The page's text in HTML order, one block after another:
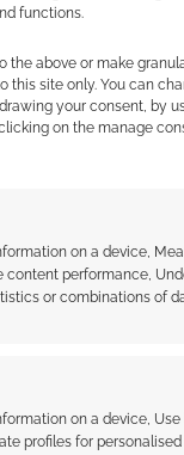
functions.
the above or make
this site only. You can
your consent, by
on the manage
on a device,
content performance,
or combinations of
on a device,
profiles for
to reduce spam.